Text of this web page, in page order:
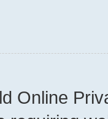
Online